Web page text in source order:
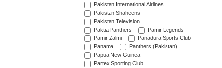
Pakistan International Airlines
Pakistan Shaheens
Pakistan Television
Paktia Panthers
Pamir Legends
Pamir Zalmi
Panadura Sports Club
Panama
Panthers (Pakistan)
Papua New Guinea
Partex Sporting Club